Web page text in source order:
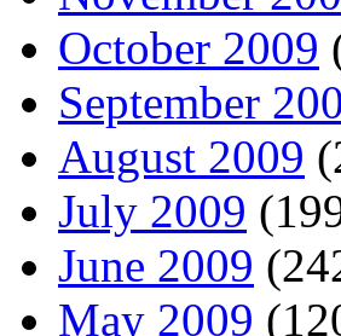
October 2009
September
August 2009
July 2009
June 2009
May 2009